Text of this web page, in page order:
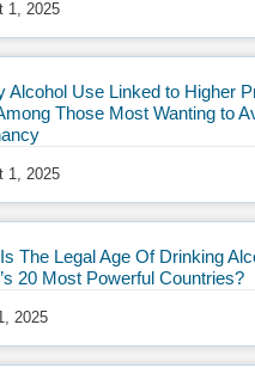
1, 2025
Alcohol Use Linked to Higher
Those Most Wanting to
1, 2025
The Legal Age Of Drinking
20 Most Powerful Countries?
2025